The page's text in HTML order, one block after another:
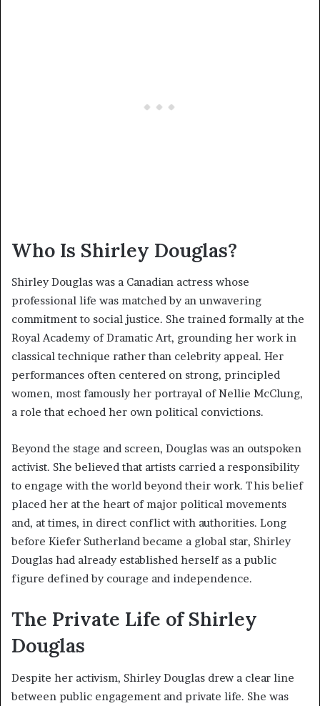
Who Is Shirley Douglas?
Shirley Douglas was a Canadian actress whose
professional life was matched by an unwavering
commitment to social justice. She trained formally at the
Royal Academy of Dramatic Art, grounding her work in
classical technique rather than celebrity appeal. Her
performances often centered on strong, principled
women, most famously her portrayal of Nellie McClung,
a role that echoed her own political convictions.
Beyond the stage and screen, Douglas was an outspoken
activist. She believed that artists carried a responsibility
to engage with the world beyond their work. This belief
placed her at the heart of major political movements
and, at times, in direct conflict with authorities. Long
before Kiefer Sutherland became a global star, Shirley
Douglas had already established herself as a public
figure defined by courage and independence.
The Private Life of Shirley
Douglas
Despite her activism, Shirley Douglas drew a clear line
between public engagement and private life. She was